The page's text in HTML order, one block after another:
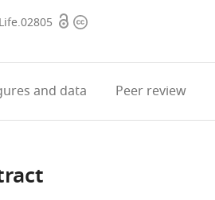
OpenCopyright
and data Peer review